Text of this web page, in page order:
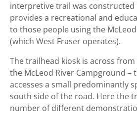
interpretive trail was constructed
provides a recreational and
to those people using the
(which West Fraser operates).
The trailhead kiosk is across
the McLeod River Campground –
accesses a small predominantly
south side of the road. Here the
number of different